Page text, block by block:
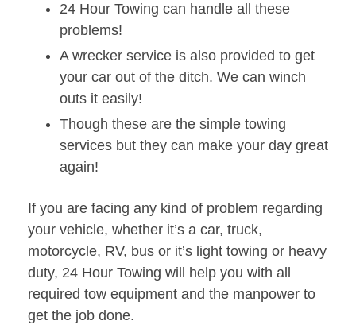
24 Hour Towing can handle all these
problems!
A wrecker service is also provided to get
your car out of the ditch. We can winch
outs it easily!
Though these are the simple towing
services but they can make your day great
again!
If you are facing any kind of problem regarding
your vehicle, whether it’s a car, truck,
motorcycle, RV, bus or it’s light towing or heavy
duty, 24 Hour Towing will help you with all
required tow equipment and the manpower to
get the job done.